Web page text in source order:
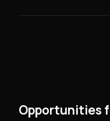
guarantees - your
Opportunities